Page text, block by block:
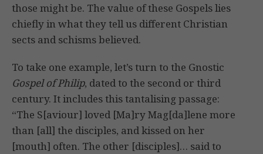
those might be. The value of these Gospels lies
chiefly in what they tell us different Christian
sects and schisms believed.
To take one example, let’s turn to the Gnostic
Gospel of Philip, dated to the second or third
century. It includes this tantalising passage:
“The S[aviour] loved [Ma]ry Mag[da]lene more
than [all] the disciples, and kissed on her
[mouth] often. The other [disciples]… said to